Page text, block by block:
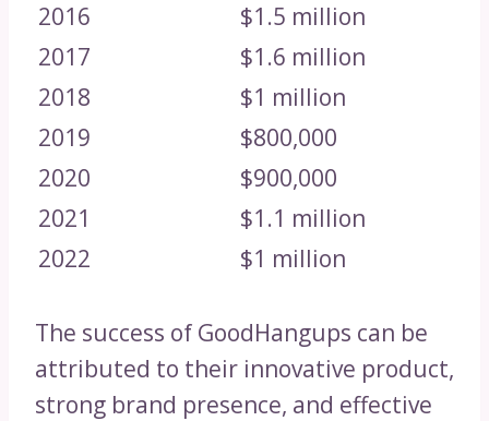
2016
$1.5 million
2017
$1.6 million
2018
$1 million
2019
$800,000
2020
$900,000
2021
$1.1 million
2022
$1 million
The success of GoodHangups can be
attributed to their innovative product,
strong brand presence, and effective